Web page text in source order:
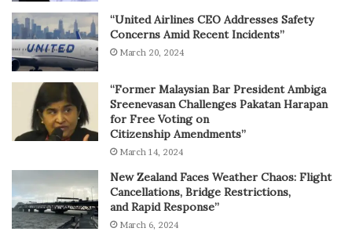
“United Airlines CEO Addresses Safety
Concerns Amid Recent Incidents”
March 20, 2024
“Former Malaysian Bar President Ambiga
Sreenevasan Challenges Pakatan Harapan
for Free Voting on
Citizenship Amendments”
March 14, 2024
New Zealand Faces Weather Chaos: Flight
Cancellations, Bridge Restrictions,
and Rapid Response”
March 6, 2024